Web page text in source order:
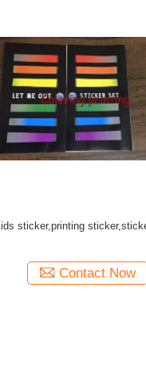
STICKER BOOK printing
Contact Now